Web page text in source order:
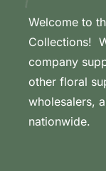
Welcome to
Collections!
company
other floral
wholesalers,
nationwide.